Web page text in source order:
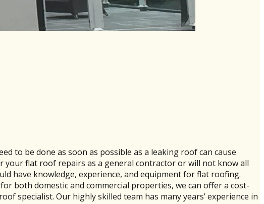
to be done as soon as possible as a leaking roof can cause
flat roof repairs as a general contractor or will not know all
have knowledge, experience, and equipment for flat roofing.
both domestic and commercial properties, we can offer a cost-
specialist. Our highly skilled team has many years’ experience in